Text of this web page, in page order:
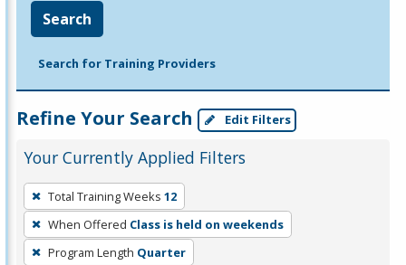
Search
Search for Training Providers
Refine Your Search Edit Filters
Your Currently Applied Filters
To
remove
a
filter,
Total Training Weeks 12
When Offered Class is held on weekends
Program Length Quarter